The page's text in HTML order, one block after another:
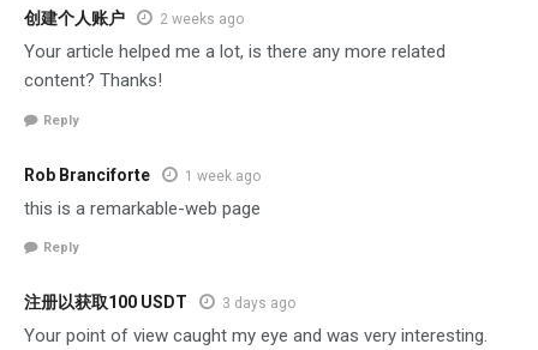
创建个人账户 2 weeks ago
Your article helped me a lot, is there any more related
content? Thanks!
Reply
Rob Branciforte 1 week ago
this is a remarkable-web page
Reply
注册以获取100 USDT 3 days ago
Your point of view caught my eye and was very interesting.